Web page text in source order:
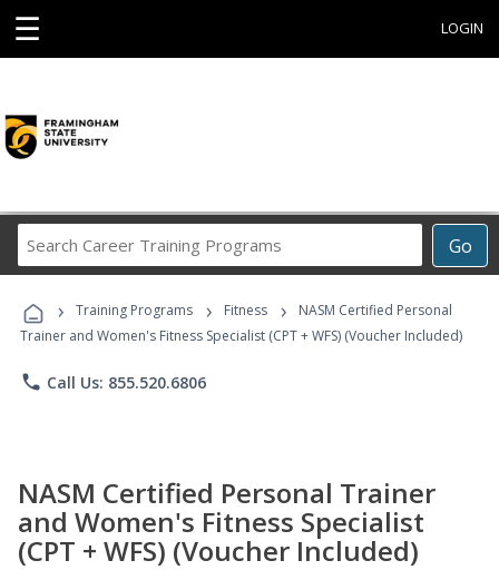
☰ LOGIN
Go
Career
Programs
› Training Programs › Fitness ›
NASM Certified Personal
Trainer and Women's Fitness Specialist (CPT + WFS) (Voucher Included)
phone Call Us: 855.520.6806
NASM Certified Personal Trainer
and Women's Fitness Specialist
(CPT + WFS) (Voucher Included)